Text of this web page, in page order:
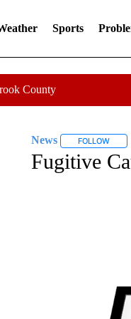
Sports
County
News FOLLOW
Fugitive